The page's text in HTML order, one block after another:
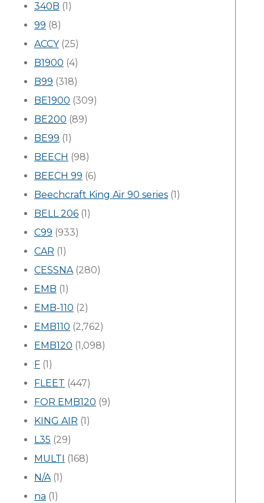
340B (1)
99 (8)
ACCY(25)
B1900 (4)
B99 (318)
BE1900 (309)
BE200 (89)
BE99 (1)
BEECH (98)
BEECH 99 (6)
Beechcraft King Air 90 series (1)
BELL 206 (1)
C99 (933)
CAR (1)
CESSNA(280)
EMB (1)
EMB-110 (2)
EMB110 (2,762)
EMB120 (1,098)
F (1)
FLEET (447)
FOR EMB120 (9)
KING AIR (1)
L35 (29)
MULTI (168)
N/A(1)
na (1)